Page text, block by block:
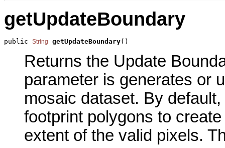
getUpdateBoundary
public String getUpdateBoundary()
Returns the Update
parameter is generates or
mosaic dataset. By
footprint polygons to
extent of the valid pixels.